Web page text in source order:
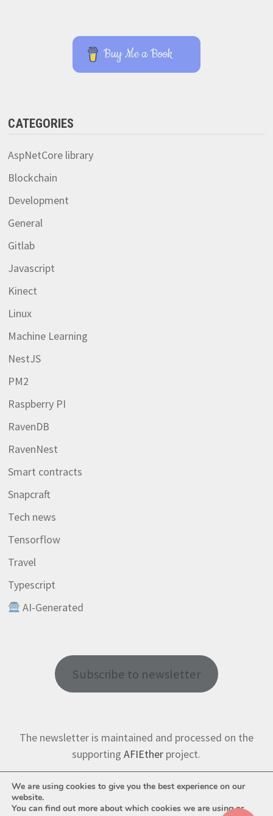
Buy Me a Book
CATEGORIES
AspNetCore library
Blockchain
Development
General
Gitlab
Javascript
Kinect
Linux
Machine Learning
NestJS
PM2
Raspberry PI
RavenDB
RavenNest
Smart contracts
Snapcraft
Tech news
Tensorflow
Travel
Typescript
AI-Generated
Subscribe to newsletter
The newsletter is maintained and processed on the
supportingAFIEther project.
We are using cookies to give you the best experience on our
website.
You can find out more about which cookies we are using or